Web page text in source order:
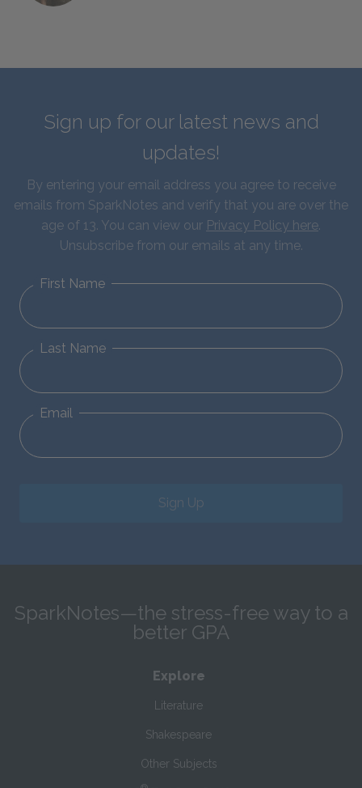
Sign up for our latest news and
updates!
By entering your email address you agree to receive
emails from SparkNotes and verify that you are over the
age of 13. You can view our Privacy Policy here.
Unsubscribe from our emails at any time.
First Name
Last Name
Email
Sign Up
SparkNotes—the stress-free way to a
better GPA
Explore
Literature
Shakespeare
Other Subjects